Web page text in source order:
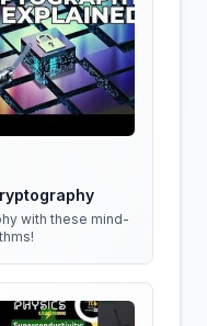
with these mind-